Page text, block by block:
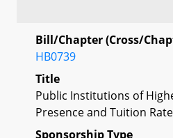
Bill/Chapter (Cross/
HB0739
Title
Public Institutions of
Presence and Tuition
Sponsorship Type